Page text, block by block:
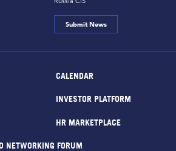
Submit News
CALENDAR
INVESTOR PLATFORM
HR MARKETPLACE
NETWORKING FORUM